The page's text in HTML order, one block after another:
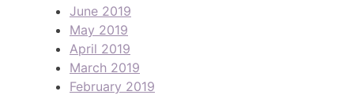
June 2019
May 2019
April 2019
March 2019
February 2019